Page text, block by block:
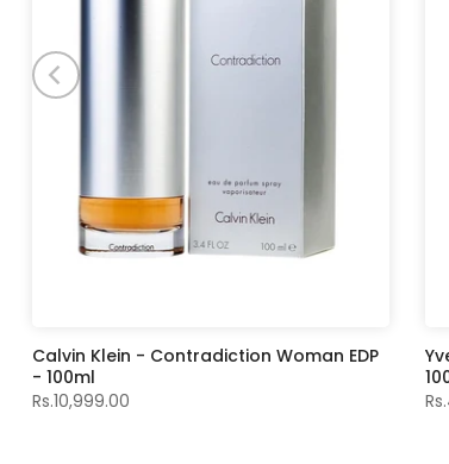
Calvin Klein - Contradiction Woman EDP
- 100ml
Rs.10,999.00